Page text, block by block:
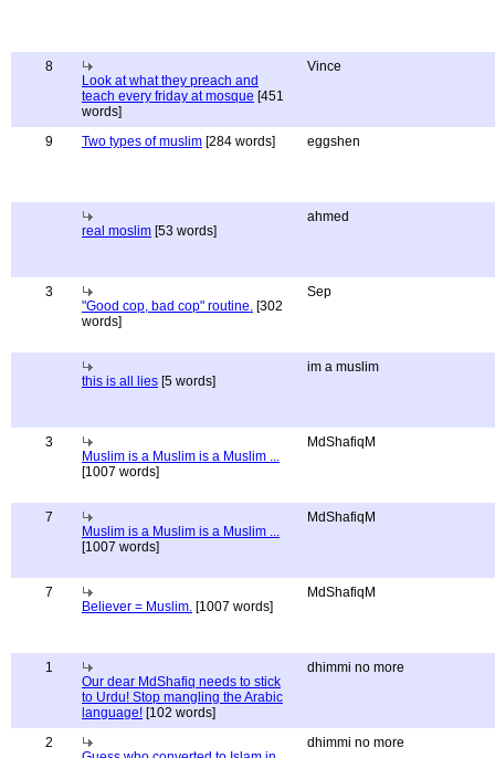
8
Look at what they preach and
teach every friday at mosque [451
words]
Vince
9 Two types of muslim [284 words] eggshen
real moslim [53 words]
ahmed
3
"Good cop, bad cop" routine. [302
words]
Sep
this is all lies [5 words]
im a muslim
3
Muslim is a Muslim is a Muslim ...
[1007 words]
MdShafiqM
7
Muslim is a Muslim is a Muslim ...
[1007 words]
MdShafiqM
7
Believer = Muslim. [1007 words]
MdShafiqM
1
Our dear MdShafiq needs to stick
to Urdu! Stop mangling the Arabic
language! [102 words]
dhimmi no more
2
dhimmi no more